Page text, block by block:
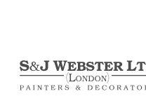
SERVICE: